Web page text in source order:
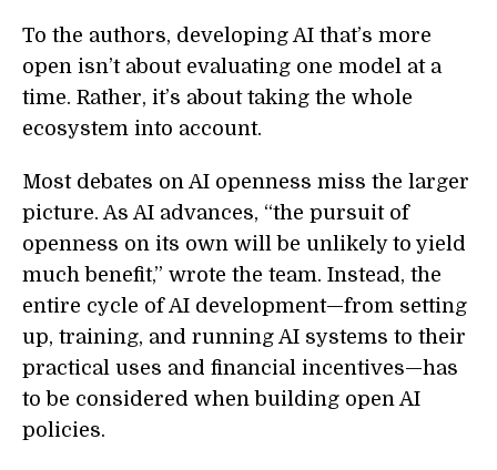
To the authors, developing AI that’s more
open isn’t about evaluating one model at a
time. Rather, it’s about taking the whole
ecosystem into account.
Most debates on AI openness miss the larger
picture. As AI advances, “the pursuit of
openness on its own will be unlikely to yield
much benefit,” wrote the team. Instead, the
entire cycle of AI development—from setting
up, training, and running AI systems to their
practical uses and financial incentives—has
to be considered when building open AI
policies.